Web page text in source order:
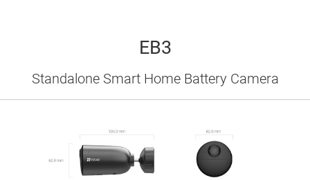
EB3
Standalone Smart Home Battery Camera